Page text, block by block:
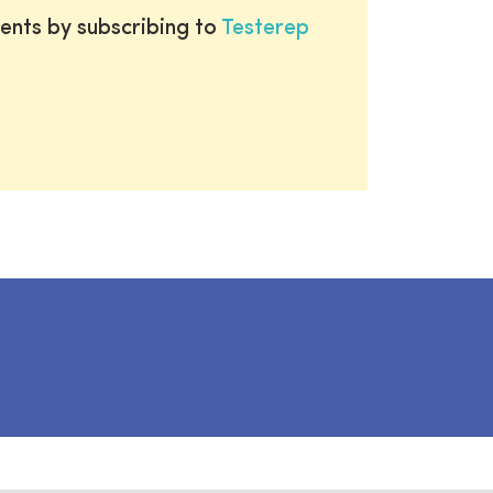
by subscribing to Testerep